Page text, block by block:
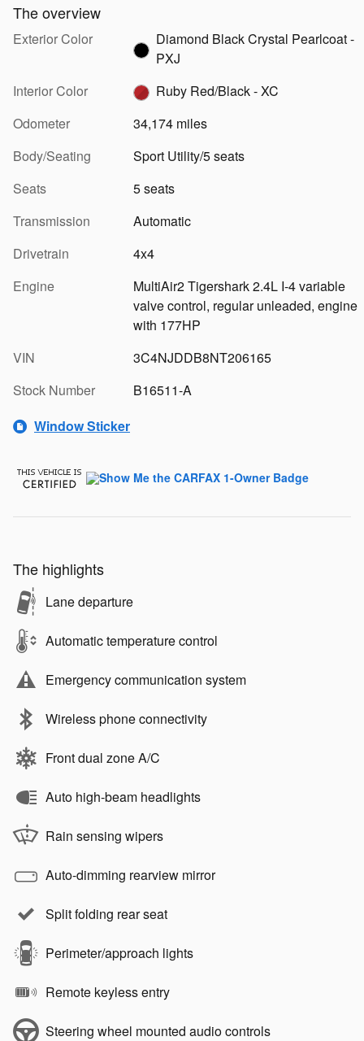
The overview
Exterior Color
Diamond Black Crystal Pearlcoat -
PXJ
Interior Color
Ruby Red/Black - XC
Odometer
34,174 miles
Body/Seating
Sport Utility/5 seats
Seats
5 seats
Transmission
Automatic
Drivetrain
4x4
Engine
MultiAir2 Tigershark 2.4L I-4 variable
valve control, regular unleaded, engine
with 177HP
VIN
3C4NJDDB8NT206165
Stock Number
B16511-A
Window Sticker
The highlights
Lane departure
Automatic temperature control
Emergency communication system
Wireless phone connectivity
Front dual zone A/C
Auto high-beam headlights
Rain sensing wipers
Auto-dimming rearview mirror
Split folding rear seat
Perimeter/approach lights
Remote keyless entry
Steering wheel mounted audio controls